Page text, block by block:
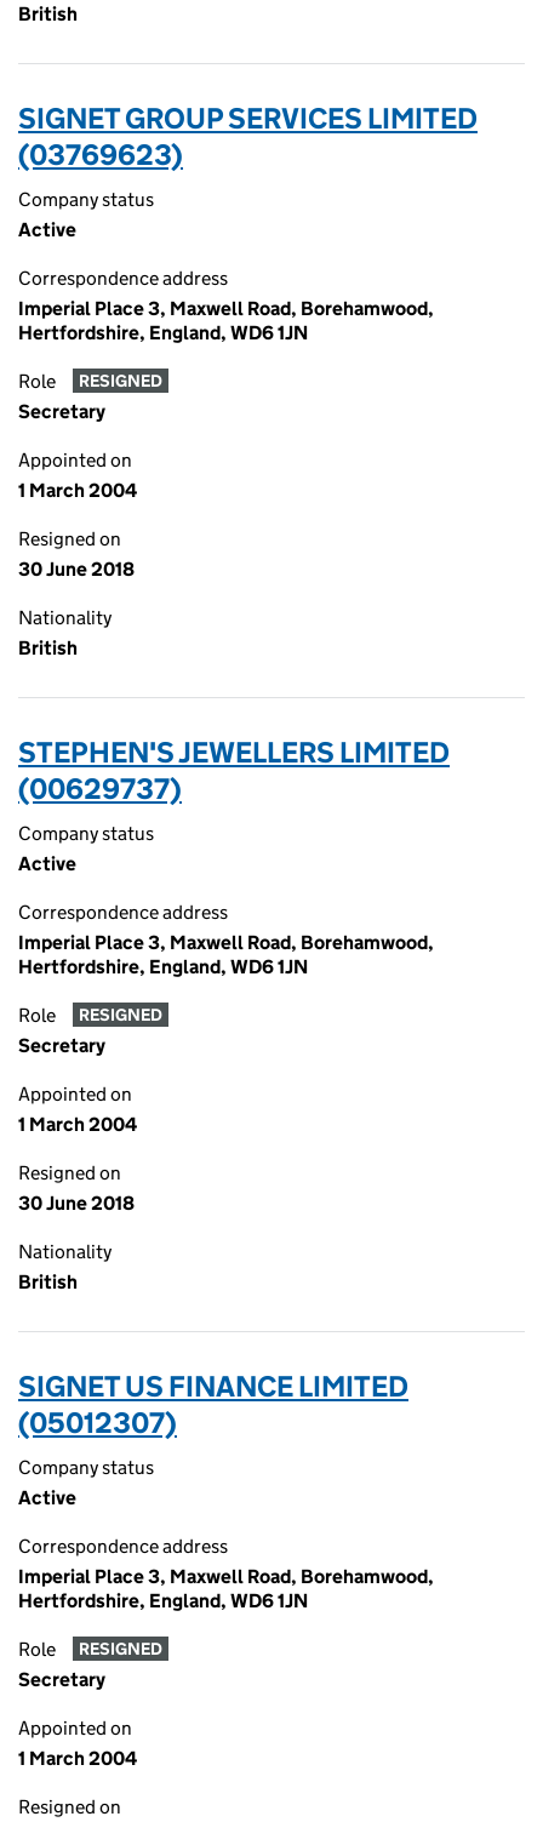
British
SIGNET GROUP SERVICES LIMITED
(03769623)
Company status
Active
Correspondence address
Imperial Place 3, Maxwell Road, Borehamwood,
Hertfordshire, England, WD6 1JN
Role RESIGNED
Secretary
Appointed on
1 March 2004
Resigned on
30 June 2018
Nationality
British
STEPHEN'S JEWELLERS LIMITED
(00629737)
Company status
Active
Correspondence address
Imperial Place 3, Maxwell Road, Borehamwood,
Hertfordshire, England, WD6 1JN
Role RESIGNED
Secretary
Appointed on
1 March 2004
Resigned on
30 June 2018
Nationality
British
SIGNET US FINANCE LIMITED
(05012307)
Company status
Active
Correspondence address
Imperial Place 3, Maxwell Road, Borehamwood,
Hertfordshire, England, WD6 1JN
Role RESIGNED
Secretary
Appointed on
1 March 2004
Resigned on